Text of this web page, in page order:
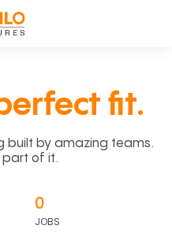
fit.
built by amazing teams.
part of it.
0
JOBS